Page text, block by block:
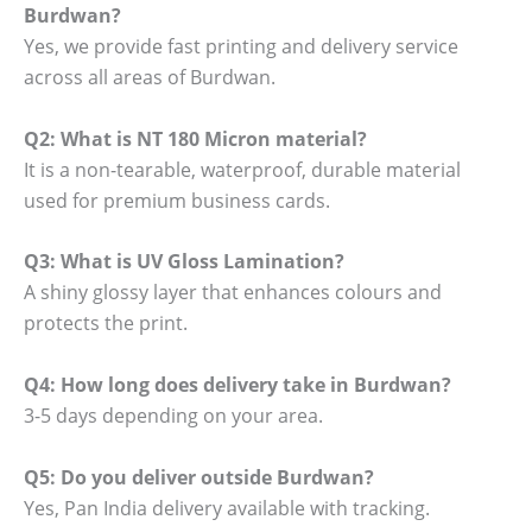
Burdwan?
Yes, we provide fast printing and delivery service
across all areas of Burdwan.
Q2: What is NT 180 Micron material?
It is a non-tearable, waterproof, durable material
used for premium business cards.
Q3: What is UV Gloss Lamination?
A shiny glossy layer that enhances colours and
protects the print.
Q4: How long does delivery take in Burdwan?
3-5 days depending on your area.
Q5: Do you deliver outside Burdwan?
Yes, Pan India delivery available with tracking.